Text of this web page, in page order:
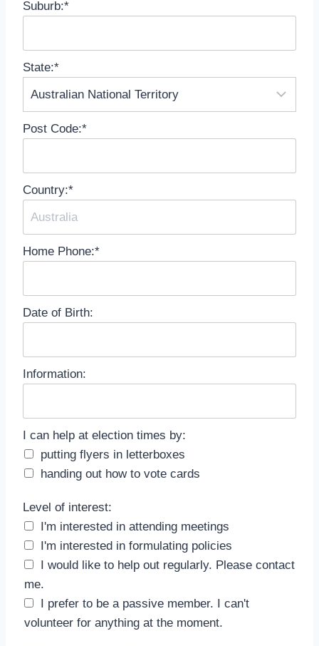
Suburb:*
State:*
Post Code:*
Country:*
Home Phone:*
Date of Birth:
Information:
I can help at election times by
I can help at election times by:
putting flyers in letterboxes
handing out how to vote cards
Level of interest
Level of interest:
I'm interested in attending meetings
I'm interested in formulating policies
I would like to help out regularly. Please contact
me.
I prefer to be a passive member. I can't
volunteer for anything at the moment.